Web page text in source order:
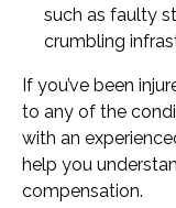
such as faulty
crumbling
If you’ve been
to any of the
with an
help you
compensation.